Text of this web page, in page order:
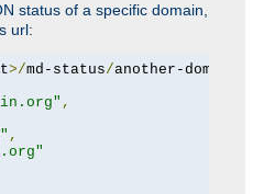
status of a specific domain,
url:
>/md-status/another-domain
,
,